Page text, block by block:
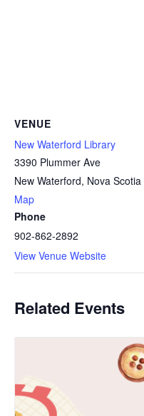
VENUE
New Waterford Library
3390 Plummer Ave
New Waterford, Nova Scotia
Map
Phone
902-862-2892
View Venue Website
Related Events